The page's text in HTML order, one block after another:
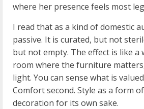
where her presence feels most
I read that as a kind of domestic
passive. It is curated, but not
but not empty. The effect is like a
room where the furniture
light. You can sense what is
Comfort second. Style as a form
decoration for its own sake.